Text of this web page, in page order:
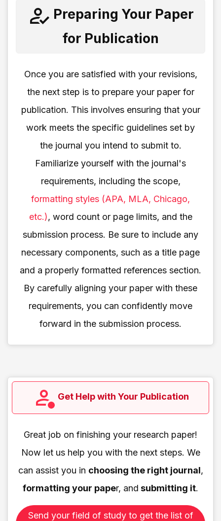
Preparing Your Paper
for Publication
Once you are satisfied with your revisions,
the next step is to prepare your paper for
publication. This involves ensuring that your
work meets the specific guidelines set by
the journal you intend to submit to.
Familiarize yourself with the journal's
requirements, including the scope,
formatting styles (APA, MLA, Chicago,
etc.), word count or page limits, and the
submission process. Be sure to include any
necessary components, such as a title page
and a properly formatted references section.
By carefully aligning your paper with these
requirements, you can confidently move
forward in the submission process.
Get Help with Your Publication
Great job on finishing your research paper!
Now let us help you with the next steps. We
can assist you in choosing the right journal,
formatting your paper, and submitting it.
Send your field of study to get the list of